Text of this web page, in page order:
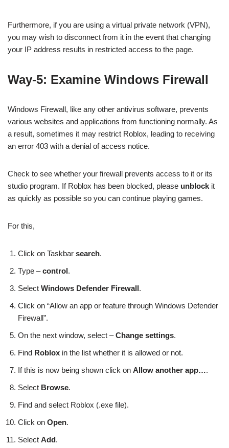
Furthermore, if you are using a virtual private network (VPN),
you may wish to disconnect from it in the event that changing
your IP address results in restricted access to the page.
Way-5: Examine Windows Firewall
Windows Firewall, like any other antivirus software, prevents
various websites and applications from functioning normally. As
a result, sometimes it may restrict Roblox, leading to receiving
an error 403 with a denial of access notice.
Check to see whether your firewall prevents access to it or its
studio program. If Roblox has been blocked, please unblock it
as quickly as possible so you can continue playing games.
For this,
Click on Taskbar search.
Type –control.
Select Windows Defender Firewall.
Click on “Allow an app or feature through Windows Defender
Firewall”.
On the next window, select –Change settings.
Find Roblox in the list whether it is allowed or not.
If this is now being shown click on Allow another app….
Select Browse.
Find and select Roblox (.exe file).
Click on Open.
Select Add.